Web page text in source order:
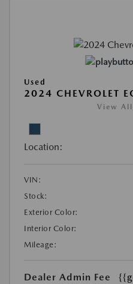
Used
2024 CHEVROLET
View All
Location:
VIN:
Stock:
Exterior Color:
Interior Color:
Mileage:
Dealer Admin Fee